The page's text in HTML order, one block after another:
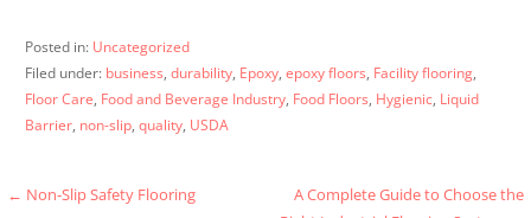
Posted in: Uncategorized
Filed under: business, durability, Epoxy, epoxy floors, Facility flooring,
Floor Care, Food and Beverage Industry, Food Floors, Hygienic, Liquid
Barrier, non-slip, quality, USDA
Post
← Non-Slip Safety Flooring
A Complete Guide to Choose the